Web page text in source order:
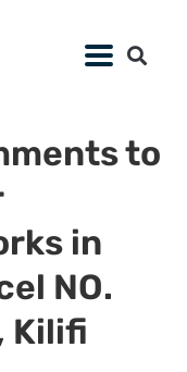
to
in
NO.
Kilifi